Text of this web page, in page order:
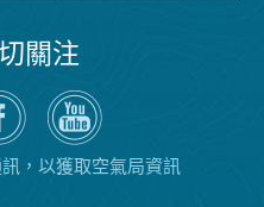
關注
空
氣
局
YouTube
頻
道
，以獲取空氣局資訊